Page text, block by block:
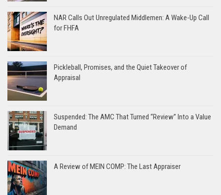
NAR Calls Out Unregulated Middlemen: A Wake-Up Call
for FHFA
Pickleball, Promises, and the Quiet Takeover of
Appraisal
Suspended: The AMC That Turned “Review” Into a Value
Demand
A Review of MEIN COMP: The Last Appraiser